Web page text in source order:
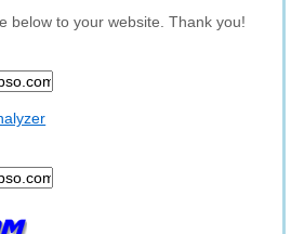
below to your website. Thank you!